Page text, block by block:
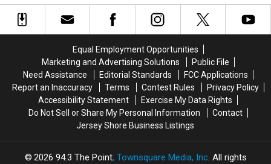
To
End
To
End
Is
More
Is
More
Equal Employment Opportunities
Marketing and Advertising Solutions
Public File
Need Assistance
Editorial Standards
FCC Applications
Report an Inaccuracy
Terms Contest Rules
Privacy Policy
Accessibility Statement
Exercise My Data Rights
Do Not Sell or Share My Personal Information
Contact
Jersey Shore Business Listings
2026 94.3 The Point, Townsquare Media, Inc. All rights